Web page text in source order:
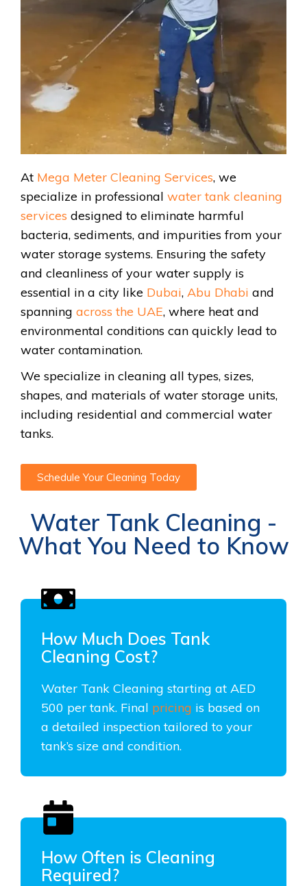
At Mega Meter Cleaning Services, we
specialize in professional water tank cleaning
services designed to eliminate harmful
bacteria, sediments, and impurities from your
water storage systems. Ensuring the safety
and cleanliness of your water supply is
essential in a city like Dubai, Abu Dhabi and
spanning across the UAE, where heat and
environmental conditions can quickly lead to
water contamination.
We specialize in cleaning all types, sizes,
shapes, and materials of water storage units,
including residential and commercial water
tanks.
Schedule Your Cleaning Today
Water Tank Cleaning -
What You Need to Know
How Much Does Tank
Cleaning Cost?
Water Tank Cleaning starting at AED
500 per tank. Final pricing is based on
a detailed inspection tailored to your
tank’s size and condition.
How Often is Cleaning
Required?